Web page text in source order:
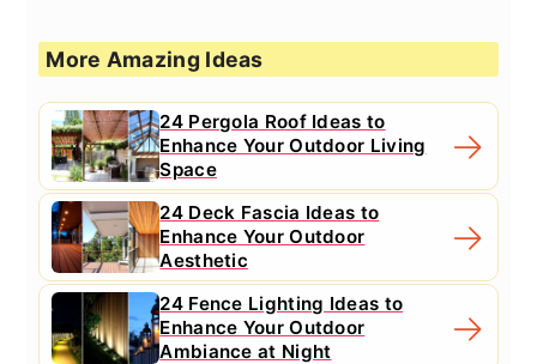
More Amazing Ideas
24 Pergola Roof Ideas to
Enhance Your Outdoor Living
Space
24 Deck Fascia Ideas to
Enhance Your Outdoor
Aesthetic
24 Fence Lighting Ideas to
Enhance Your Outdoor
Ambiance at Night